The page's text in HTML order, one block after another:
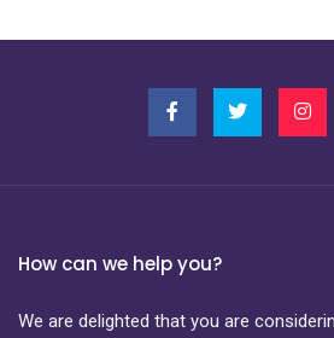
How can we help you?
We are delighted that you are